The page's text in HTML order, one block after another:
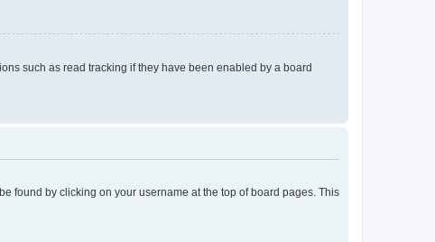
such as read tracking if they have been enabled by a board
found by clicking on your username at the top of board pages. This